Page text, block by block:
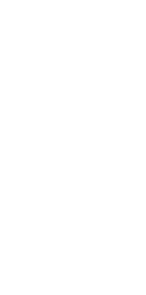
PTA
month
of